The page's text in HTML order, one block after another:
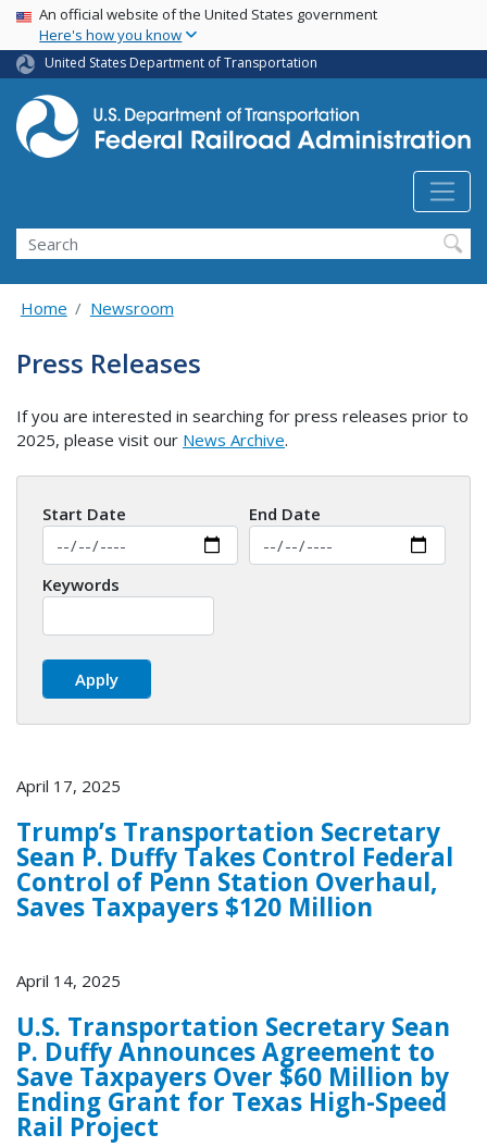
Skip
main
content
USA Banner
An official website of the United States government
Here's how you know
United States Department of Transportation
Search
Home Newsroom
Press Releases
If you are interested in searching for press releases prior to
2025, please visit our News Archive.
Start Date End Date
Keywords
April 17, 2025
Trump’s Transportation Secretary
Sean P. Duffy Takes Control Federal
Control of Penn Station Overhaul,
Saves Taxpayers $120 Million
April 14, 2025
U.S. Transportation Secretary Sean
P. Duffy Announces Agreement to
Save Taxpayers Over $60 Million by
Ending Grant for Texas High-Speed
Rail Project